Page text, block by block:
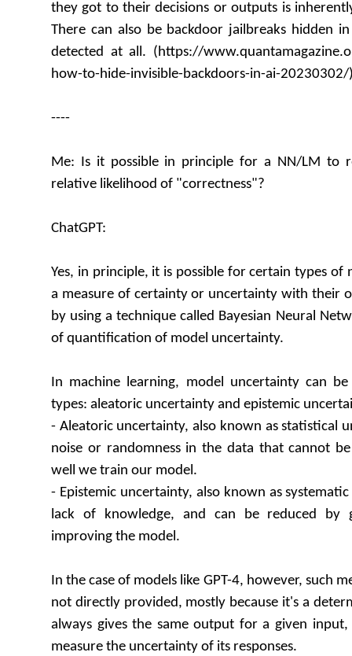
they got to their decisions or outputs is
There can also be backdoor jailbreaks hidden
detected at all. (https://
how-to-hide-invisible-backdoors-in-ai-20230302/
----
Me: Is it possible in principle for a NN/LM to
relative likelihood of "correctness"?
ChatGPT:
Yes, in principle, it is possible for certain types
a measure of certainty or uncertainty with their
by using a technique called Bayesian Neural
of quantification of model uncertainty.
In machine learning, model uncertainty can
types: aleatoric uncertainty and epistemic
- Aleatoric uncertainty, also known as statistical
noise or randomness in the data that cannot
well we train our model.
- Epistemic uncertainty, also known as
lack of knowledge, and can be reduced by
improving the model.
In the case of models like GPT-4, however, such
not directly provided, mostly because it's a
always gives the same output for a given
measure the uncertainty of its responses.